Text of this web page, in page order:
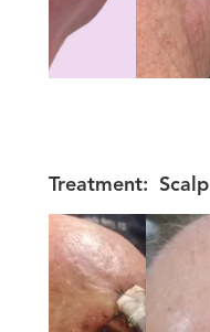
Treatment: Scalp